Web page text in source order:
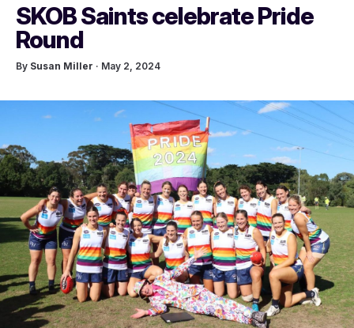
SKOB Saints celebrate Pride
Round
By Susan Miller · May 2, 2024